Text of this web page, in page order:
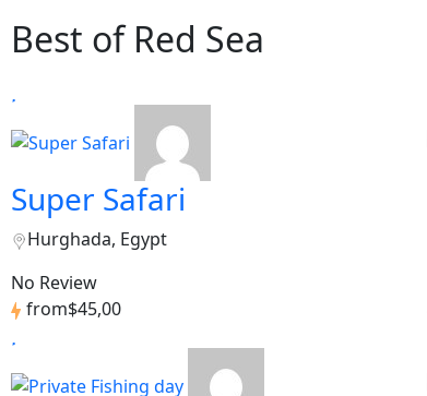
Best of Red Sea
Super Safari
Hurghada, Egypt
No Review
from$45,00